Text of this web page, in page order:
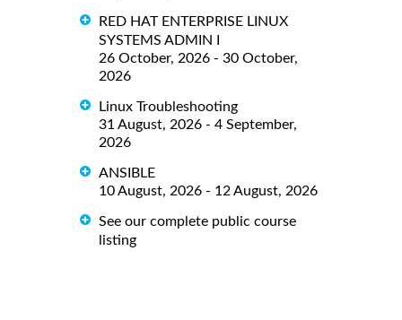
RED HAT ENTERPRISE LINUX
SYSTEMS ADMIN I
26 October, 2026 - 30 October,
2026
Linux Troubleshooting
31 August, 2026 - 4 September,
2026
ANSIBLE
10 August, 2026 - 12 August, 2026
See our complete public course
listing